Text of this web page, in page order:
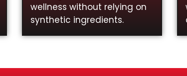
wellness without relying on
synthetic ingredients.